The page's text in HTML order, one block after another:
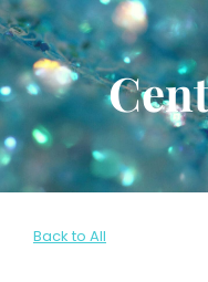
Back to All